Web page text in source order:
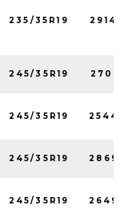
235/35R19
245/35R19
245/35R19
245/35R19
245/35R19